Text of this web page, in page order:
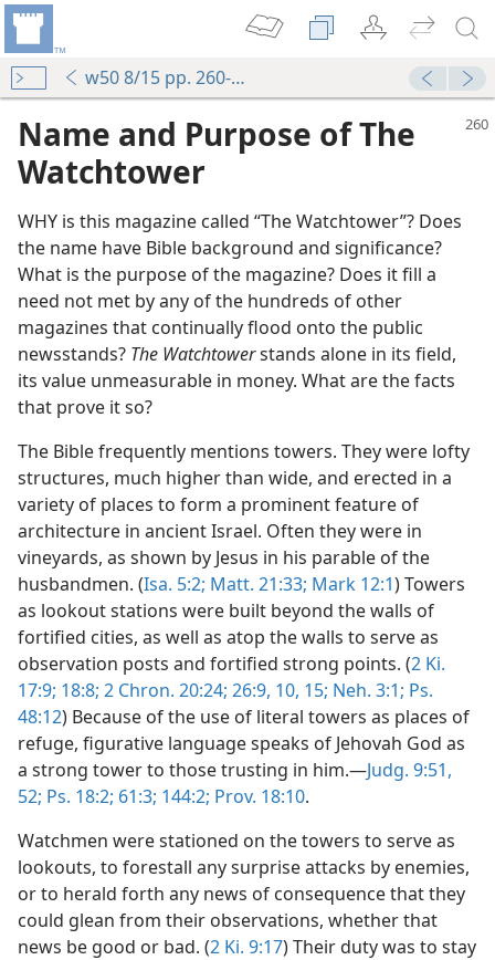
w50 8/15 pp. 260-263
Name and Purpose of The
Watchtower
WHY is this magazine called “The Watchtower”? Does
the name have Bible background and significance?
What is the purpose of the magazine? Does it fill a
need not met by any of the hundreds of other
magazines that continually flood onto the public
newsstands? The Watchtowerstands alone in its field,
its value unmeasurable in money. What are the facts
that prove it so?
The Bible frequently mentions towers. They were lofty
structures, much higher than wide, and erected in a
variety of places to form a prominent feature of
architecture in ancient Israel. Often they were in
vineyards, as shown by Jesus in his parable of the
husbandmen. (Isa. 5:2; Matt. 21:33; Mark 12:1) Towers
as lookout stations were built beyond the walls of
fortified cities, as well as atop the walls to serve as
observation posts and fortified strong points. (2 Ki.
17:9; 18:8; 2 Chron. 20:24; 26:9, 10, 15; Neh. 3:1; Ps.
48:12) Because of the use of literal towers as places of
refuge, figurative language speaks of Jehovah God as
a strong tower to those trusting in him.—Judg. 9:51,
52; Ps. 18:2; 61:3; 144:2; Prov. 18:10.
Watchmen were stationed on the towers to serve as
lookouts, to forestall any surprise attacks by enemies,
or to herald forth any news of consequence that they
could glean from their observations, whether that
news be good or bad. (2 Ki. 9:17) Their duty was to stay